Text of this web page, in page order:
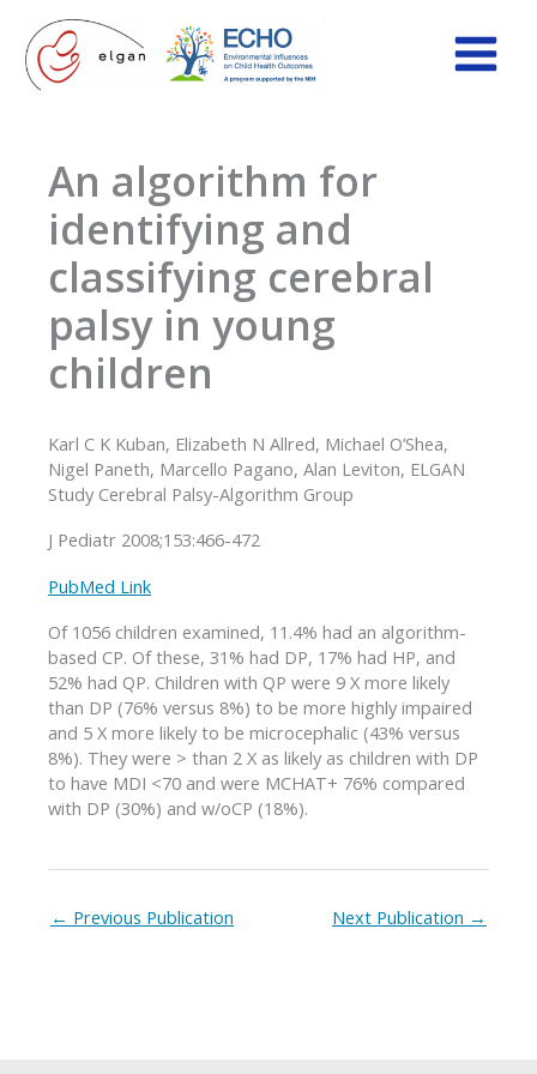
content
An algorithm for
identifying and
classifying cerebral
palsy in young
children
Karl C K Kuban, Elizabeth N Allred, Michael O’Shea,
Nigel Paneth, Marcello Pagano, Alan Leviton, ELGAN
Study Cerebral Palsy-Algorithm Group
J Pediatr 2008;153:466-472
PubMed Link
Of 1056 children examined, 11.4% had an algorithm-
based CP. Of these, 31% had DP, 17% had HP, and
52% had QP. Children with QP were 9 X more likely
than DP (76% versus 8%) to be more highly impaired
and 5 X more likely to be microcephalic (43% versus
8%). They were > than 2 X as likely as children with DP
to have MDI <70 and were MCHAT+ 76% compared
with DP (30%) and w/oCP (18%).
← Previous Publication Next Publication →